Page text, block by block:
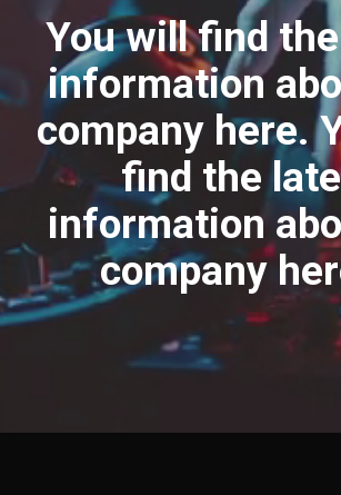
You will find
information
company here.
find the
information
company